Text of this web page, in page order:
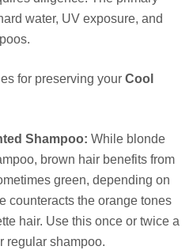
water, UV exposure, and
for preserving your Cool
Shampoo: While blonde
brown hair benefits from
green, depending on
counteracts the orange tones
hair. Use this once or twice a
regular shampoo.